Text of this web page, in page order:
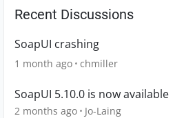
Recent Discussions
SoapUI crashing
1 month ago chmiller
SoapUI 5.10.0 is now available
2 months ago Jo-Laing